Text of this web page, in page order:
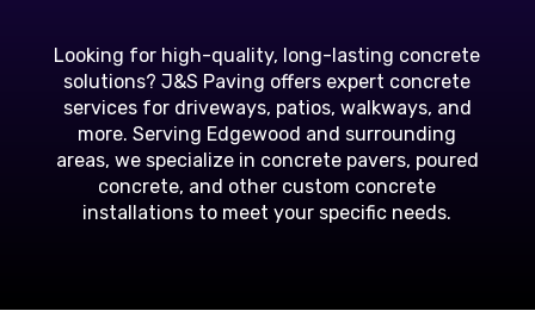
Looking for high-quality, long-lasting concrete
solutions? J&S Paving offers expert concrete
services for driveways, patios, walkways, and
more. Serving Edgewood and surrounding
areas, we specialize in concrete pavers, poured
concrete, and other custom concrete
installations to meet your specific needs.